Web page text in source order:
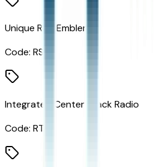
Unique RST Emblem
Code: RS4
Integrated Center Stack Radio
Code: RTF